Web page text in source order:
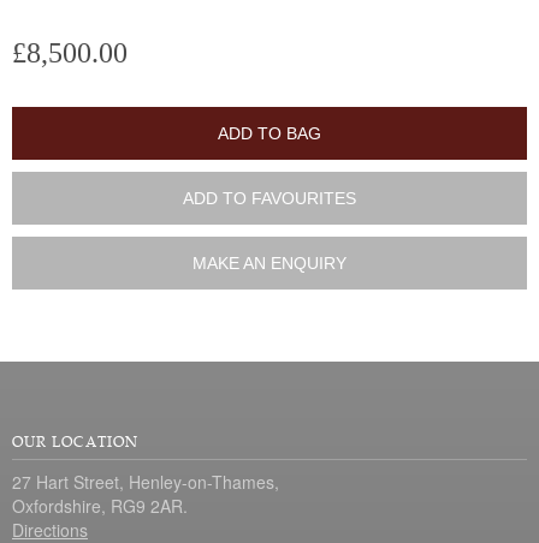
£8,500.00
ADD TO BAG
ADD TO FAVOURITES
MAKE AN ENQUIRY
OUR LOCATION
27 Hart Street, Henley-on-Thames,
Oxfordshire, RG9 2AR.
Directions